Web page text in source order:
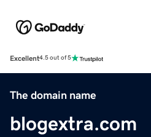
Excellent4.5 out of 5
The domain name
blogextra.com